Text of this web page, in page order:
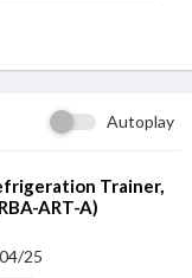
Autoplay
Trainer,
ART-A)
25